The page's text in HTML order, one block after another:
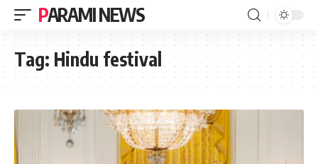
PARAMI NEWS
Tag: Hindu festival